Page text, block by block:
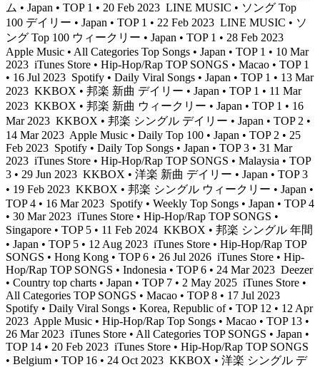
ム • Japan • TOP 1 • 20 Feb 2023 LINE MUSIC • ソング Top
100 デイリー • Japan • TOP 1 • 22 Feb 2023 LINE MUSIC • ソ
ング Top 100 ウィークリー • Japan • TOP 1 • 28 Feb 2023
Apple Music • All Categories Top Songs • Japan • TOP 1 • 10 Mar
2023 iTunes Store • Hip-Hop/Rap TOP SONGS • Macao • TOP 1
• 16 Jul 2023 Spotify • Daily Viral Songs • Japan • TOP 1 • 13 Mar
2023 KKBOX • 邦楽 新曲 デイリー • Japan • TOP 1 • 11 Mar
2023 KKBOX • 邦楽 新曲 ウィークリー • Japan • TOP 1 • 16
Mar 2023 KKBOX • 邦楽 シングル デイリー • Japan • TOP 2 •
14 Mar 2023 Apple Music • Daily Top 100 • Japan • TOP 2 • 25
Feb 2023 Spotify • Daily Top Songs • Japan • TOP 3 • 31 Mar
2023 iTunes Store • Hip-Hop/Rap TOP SONGS • Malaysia • TOP
3 • 29 Jun 2023 KKBOX • 洋楽 新曲 デイリー • Japan • TOP 3
• 19 Feb 2023 KKBOX • 邦楽 シングル ウィークリー • Japan •
TOP 4 • 16 Mar 2023 Spotify • Weekly Top Songs • Japan • TOP 4
• 30 Mar 2023 iTunes Store • Hip-Hop/Rap TOP SONGS •
Singapore • TOP 5 • 11 Feb 2024 KKBOX • 邦楽 シングル 年間
• Japan • TOP 5 • 12 Aug 2023 iTunes Store • Hip-Hop/Rap TOP
SONGS • Hong Kong • TOP 6 • 26 Jul 2026 iTunes Store • Hip-
Hop/Rap TOP SONGS • Indonesia • TOP 6 • 24 Mar 2023 Deezer
• Country top charts • Japan • TOP 7 • 2 May 2025 iTunes Store •
All Categories TOP SONGS • Macao • TOP 8 • 17 Jul 2023
Spotify • Daily Viral Songs • Korea, Republic of • TOP 12 • 12 Apr
2023 Apple Music • Hip-Hop/Rap Top Songs • Macao • TOP 13 •
26 Mar 2023 iTunes Store • All Categories TOP SONGS • Japan •
TOP 14 • 20 Feb 2023 iTunes Store • Hip-Hop/Rap TOP SONGS
• Belgium • TOP 16 • 24 Oct 2023 KKBOX • 洋楽 シングル デ